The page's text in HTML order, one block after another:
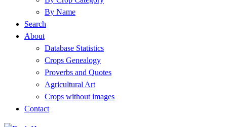
By Name
Search
About
Database Statistics
Crops Genealogy
Proverbs and Quotes
Agricultural Art
Crops without images
Contact